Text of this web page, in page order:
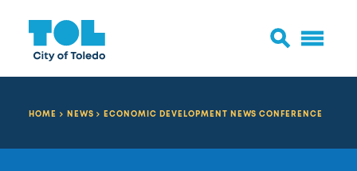
HOME NEWS ECONOMIC DEVELOPMENT NEWS CONFERENCE